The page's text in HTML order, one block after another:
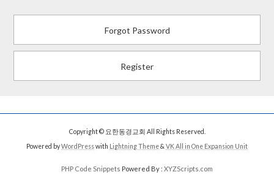
Forgot Password
Register
Copyright © 요한동경교회 All Rights Reserved.
Powered byWordPresswith Lightning Theme& VK All in One Expansion Unit
PHP Code Snippets Powered By : XYZScripts.com